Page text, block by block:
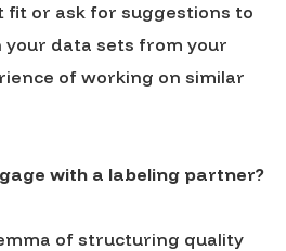
fit or ask for suggestions to
your data sets from your
of working on similar
with a labeling partner?
of structuring quality